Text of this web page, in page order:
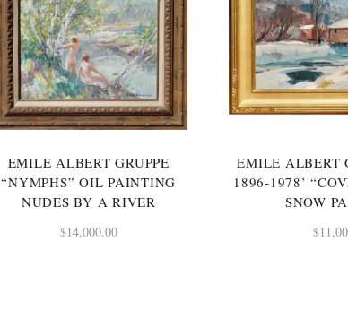
EMILE ALBERT GRUPPE
“NYMPHS” OIL PAINTING
NUDES BY A RIVER
$14,000.00
EMILE ALBERT
1896-1978’
SNOW
$